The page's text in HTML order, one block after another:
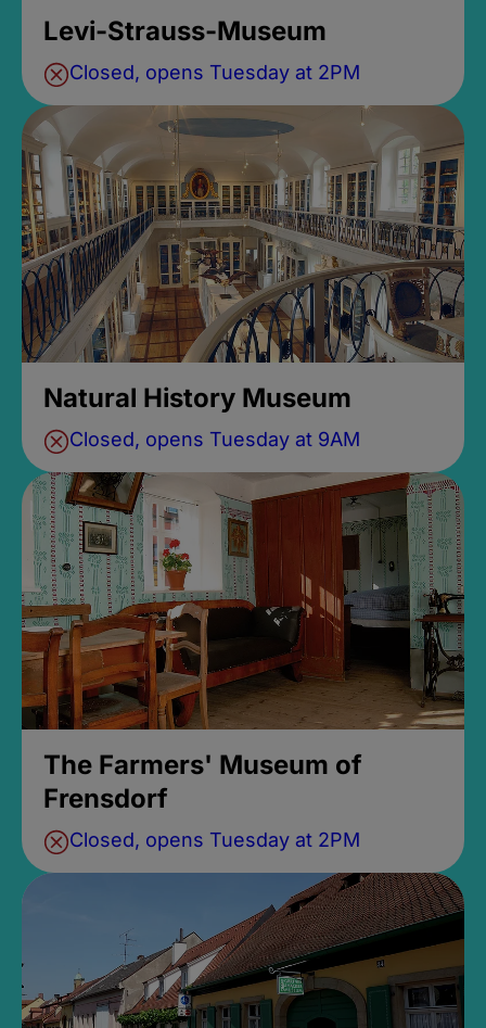
Levi-Strauss-Museum
Closed, opens Tuesday at 2PM
Natural History Museum
Closed, opens Tuesday at 9AM
The Farmers' Museum of
Frensdorf
Closed, opens Tuesday at 2PM